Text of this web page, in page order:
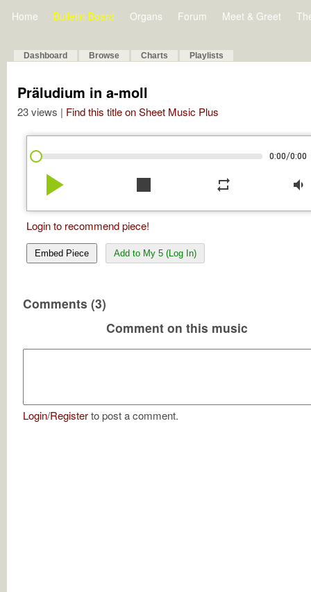
Home Bulletin Board Organs Forum Meet & Greet
Dashboard Browse Charts Playlists
Präludium in a-moll
23 views | Find this title on Sheet Music Plus
0:00/0:00
play_arrow stop repeat volume_down
Login to recommend piece!
Embed Piece Add to My 5 (Log In)
Comments (3)
Comment on this music
Login/Registerto post a comment.